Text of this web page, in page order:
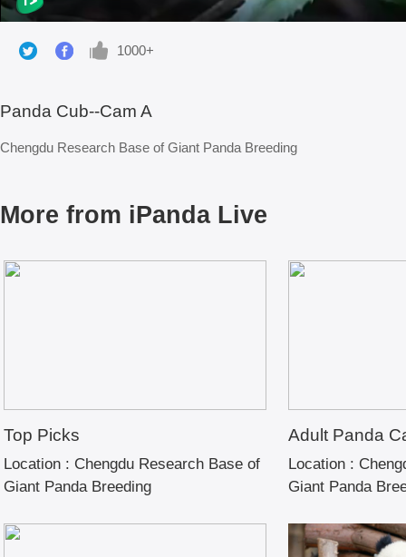
1000+
Panda Cub--Cam A
Chengdu Research Base of Giant Panda Breeding
More from iPanda Live
Top Picks
Location : Chengdu Research Base of
Giant Panda Breeding
Adult Panda
Location :
Giant Panda